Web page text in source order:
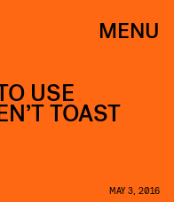
MENU
USE
TOAST
MAY 3, 2016